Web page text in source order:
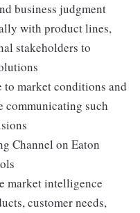
business judgment
with product lines,
stakeholders to
to market conditions and
such
Channel on Eaton
market intelligence
customer needs,